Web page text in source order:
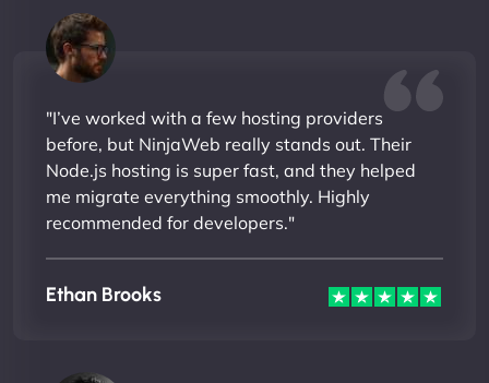
"I’ve worked with a few hosting providers
before, but NinjaWeb really stands out. Their
Node.js hosting is super fast, and they helped
me migrate everything smoothly. Highly
recommended for developers."
Ethan Brooks